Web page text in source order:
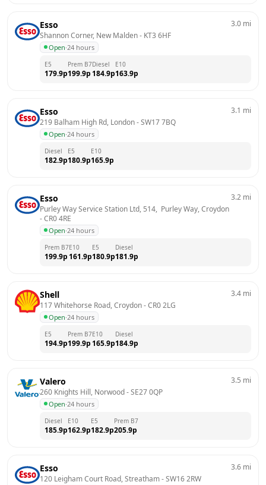
Esso
Shannon Corner, New Malden - KT3 6HF
Open·24 hours
3.0 mi
E5
179.9p
Prem B7
199.9p
Diesel
184.9p
E10
163.9p
Esso
219 Balham High Rd, London - SW17 7BQ
Open·24 hours
3.1 mi
Diesel
182.9p
E5
180.9p
E10
165.9p
Esso
Purley Way Service Station Ltd, 514,  Purley Way, Croydon
- CR0 4RE
Open·24 hours
3.2 mi
Prem B7
199.9p
E10
161.9p
E5
180.9p
Diesel
181.9p
Shell
117 Whitehorse Road, Croydon - CR0 2LG
Open·24 hours
3.4 mi
E5
194.9p
Prem B7
199.9p
E10
165.9p
Diesel
184.9p
Valero
260 Knights Hill, Norwood - SE27 0QP
Open·24 hours
3.5 mi
Diesel
185.9p
E10
162.9p
E5
182.9p
Prem B7
205.9p
Esso
120 Leigham Court Road, Streatham - SW16 2RW
3.6 mi